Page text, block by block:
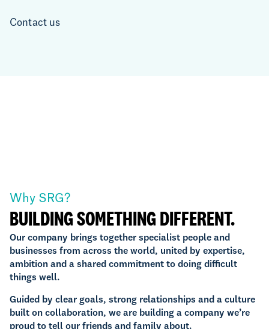
Contact us
Why SRG?
BUILDING SOMETHING DIFFERENT.
Our company brings together specialist people and
businesses from across the world, united by expertise,
ambition and a shared commitment to doing difficult
things well.
Guided by clear goals, strong relationships and a culture
built on collaboration, we are building a company we’re
proud to tell our friends and family about.